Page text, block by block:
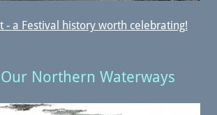
- a Festival history worth celebrating!
Northern Waterways